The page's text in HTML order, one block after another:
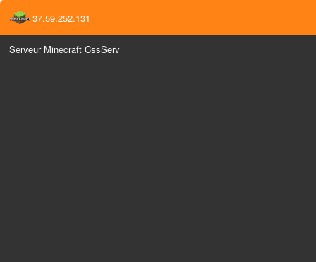
37.59.252.131
Serveur Minecraft CssServ